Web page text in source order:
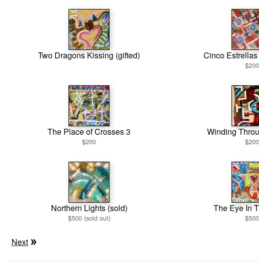
Two Dragons Kissing (gifted) Cinco
$200
The Place of Crosses 3
$200
Winding
$200
Northern Lights (sold)
$500 (sold out)
The Eye In
$500
Next